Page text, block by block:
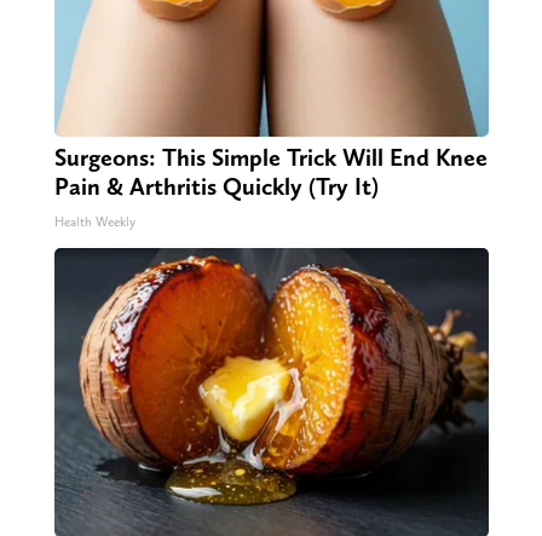
Surgeons: This Simple Trick Will End Knee
Pain & Arthritis Quickly (Try It)
Health Weekly